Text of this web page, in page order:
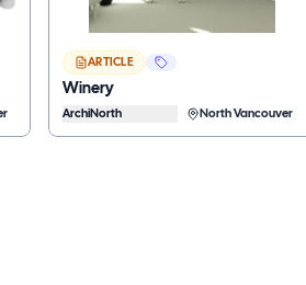
ARTICLE
Winery
ArchiNorth North Vancouver